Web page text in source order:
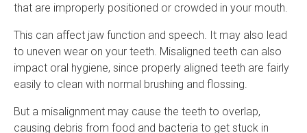
that are improperly positioned or crowded in your mouth.
This can affect jaw function and speech. It may also lead
to uneven wear on your teeth. Misaligned teeth can also
impact oral hygiene, since properly aligned teeth are fairly
easily to clean with normal brushing and flossing.
But a misalignment may cause the teeth to overlap,
causing debris from food and bacteria to get stuck in